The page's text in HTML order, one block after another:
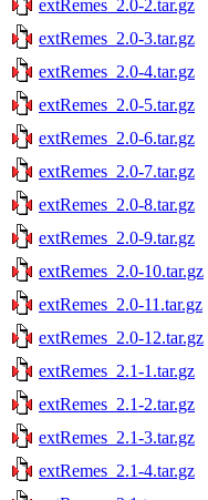
extRemes_2.0-2.tar.gz
extRemes_2.0-3.tar.gz
extRemes_2.0-4.tar.gz
extRemes_2.0-5.tar.gz
extRemes_2.0-6.tar.gz
extRemes_2.0-7.tar.gz
extRemes_2.0-8.tar.gz
extRemes_2.0-9.tar.gz
extRemes_2.0-10.tar.gz
extRemes_2.0-11.tar.gz
extRemes_2.0-12.tar.gz
extRemes_2.1-1.tar.gz
extRemes_2.1-2.tar.gz
extRemes_2.1-3.tar.gz
extRemes_2.1-4.tar.gz